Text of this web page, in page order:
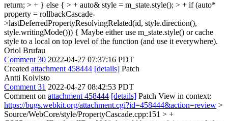
return; > + } else { > + auto& style = m_state.style(); > + if (auto*
property = rollbackCascade-
>lastDeferredPropertyResolvingRelated(id, style.direction(),
style.writingMode())) { Maybe either use m_state.style() or cache
style to a local on top level of the function (and use it everywhere).
Oriol Brufau
Comment 30 2022-04-27 07:37:16 PDT
Created attachment 458444 [details] Patch
Antti Koivisto
Comment 31 2022-04-27 08:42:53 PDT
Comment on attachment 458444 [details] Patch View in context:
https://bugs.webkit.org/attachment.cgi?id=458444&action=review >
Source/WebCore/style/PropertyCascade.cpp:151 > +